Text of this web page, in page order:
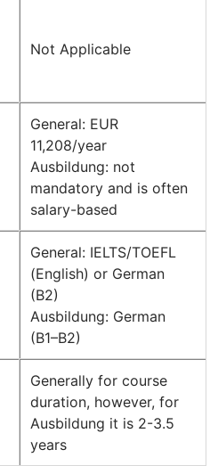
Not Applicable
General: EUR
11,208/year
Ausbildung: not
mandatory and is often
salary-based
General: IELTS/TOEFL
(English) or German
(B2)
Ausbildung: German
(B1–B2)
Generally for course
duration, however, for
Ausbildung it is 2-3.5
years